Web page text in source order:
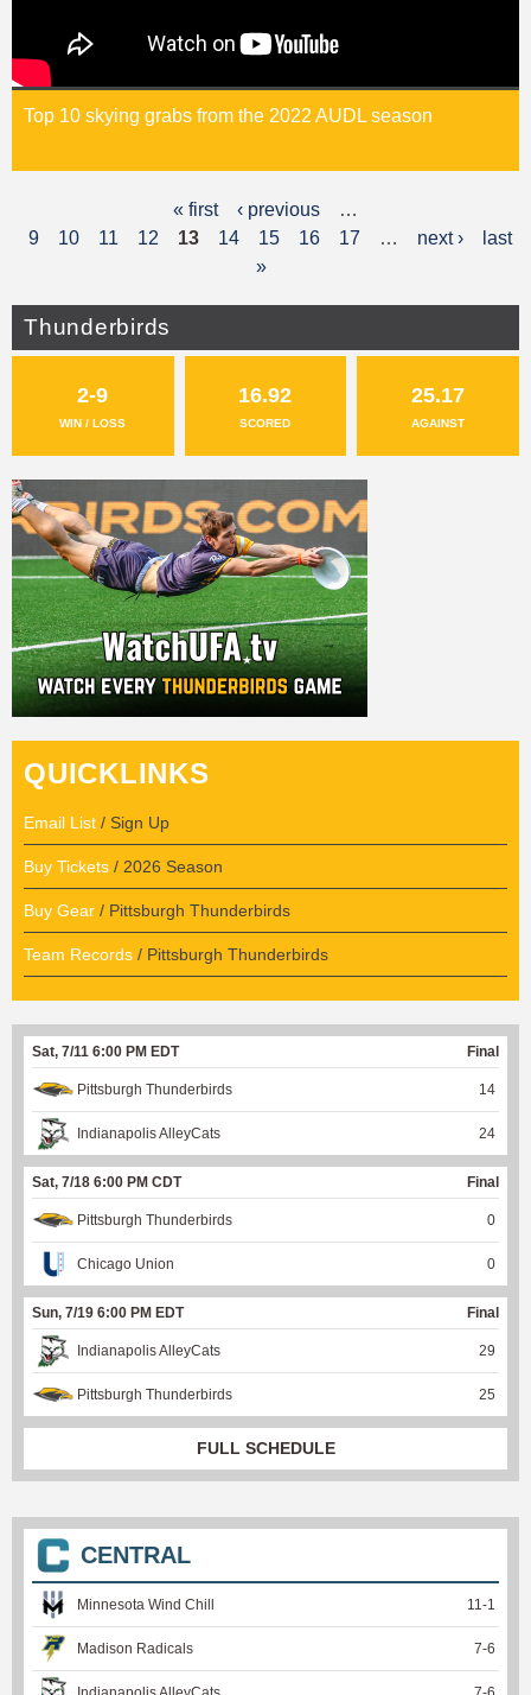
Top 10 skying grabs from the 2022 AUDL season
g
e
« first ‹ previous
…
9
10 11 12 13 14 15 16 17 … next ›
last
»
Thunderbirds
2-9
WIN / LOSS
16.92
SCORED
25.17
AGAINST
QUICKLINKS
Email List / Sign Up
Buy Tickets / 2026 Season
Buy Gear / Pittsburgh Thunderbirds
Team Records / Pittsburgh Thunderbirds
Sat, 7/11 6:00 PM EDT Final
Pittsburgh Thunderbirds 14
Indianapolis AlleyCats 24
Sat, 7/18 6:00 PM CDT Final
Pittsburgh Thunderbirds 0
Chicago Union 0
Sun, 7/19 6:00 PM EDT Final
Indianapolis AlleyCats 29
Pittsburgh Thunderbirds 25
FULL SCHEDULE
CENTRAL
Minnesota Wind Chill 11 -1
Madison Radicals 7-6